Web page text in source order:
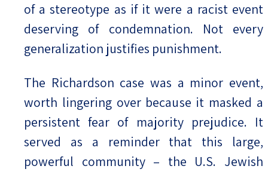
of a stereotype as if it were a racist event
deserving of condemnation. Not every
generalization justifies punishment.
The Richardson case was a minor event,
worth lingering over because it masked a
persistent fear of majority prejudice. It
served as a reminder that this large,
powerful community – the U.S. Jewish